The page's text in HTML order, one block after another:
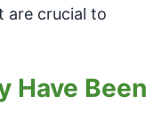
are crucial to
Have Been